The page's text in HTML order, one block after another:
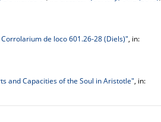
de loco 601.26-28 (Diels)", in:
and Capacities of the Soul in Aristotle", in: